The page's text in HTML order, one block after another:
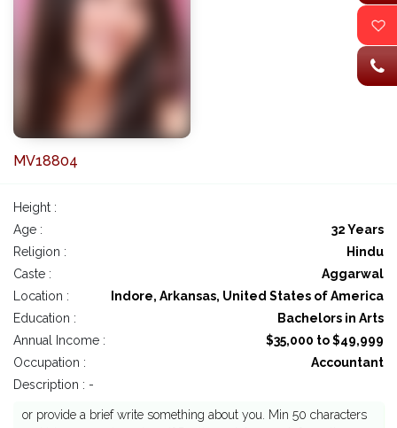
MV18804
Height :
Age :
32 Years
Religion :
Hindu
Caste :
Aggarwal
Location :
Indore, Arkansas, United States of America
Education :
Bachelors in Arts
Annual Income :
$35,000 to $49,999
Occupation :
Accountant
Description : -
or provide a brief write something about you. Min 50 characters